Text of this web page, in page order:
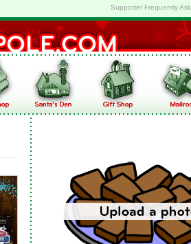
Supporter Frequently